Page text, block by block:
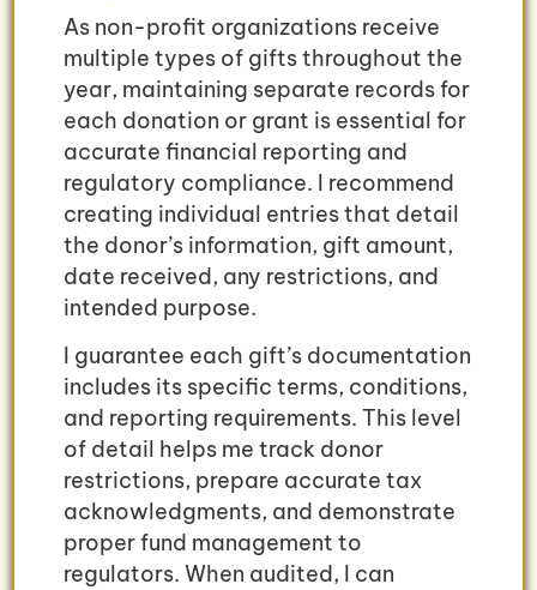
As non-profit organizations receive
multiple types of gifts throughout the
year, maintaining separate records for
each donation or grant is essential for
accurate financial reporting and
regulatory compliance. I recommend
creating individual entries that detail
the donor’s information, gift amount,
date received, any restrictions, and
intended purpose.
I guarantee each gift’s documentation
includes its specific terms, conditions,
and reporting requirements. This level
of detail helps me track donor
restrictions, prepare accurate tax
acknowledgments, and demonstrate
proper fund management to
regulators. When audited, I can